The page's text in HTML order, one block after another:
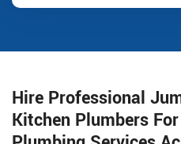
Hire Professional
Kitchen Plumbers